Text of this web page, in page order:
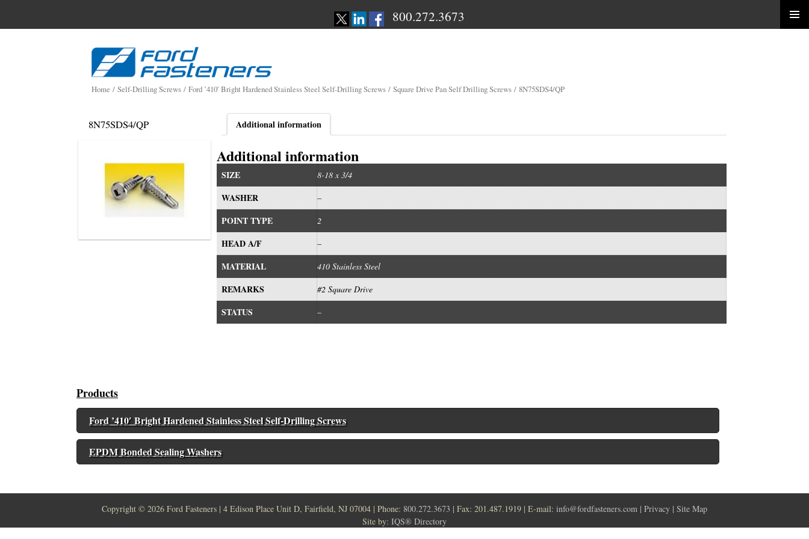
800.272.3673
Skip
for:
Home / Self-Drilling Screws / Ford ’410′ Bright Hardened Stainless Steel Self-Drilling Screws / Square Drive Pan Self Drilling Screws / 8N75SDS4/QP
8N75SDS4/QP Additional information
Additional information
SIZE 8-18 x 3/4
WASHER –
POINT TYPE 2
HEAD A/F –
MATERIAL 410 Stainless Steel
REMARKS #2 Square Drive
STATUS –
Products
Ford ’410′ Bright Hardened Stainless Steel Self-Drilling Screws
EPDM Bonded Sealing Washers
Copyright © 2026 Ford Fasteners | 4 Edison Place Unit D, Fairfield, NJ 07004 | Phone: 800.272.3673 | Fax: 201.487.1919 | E-mail: info@fordfasteners.com | Privacy | Site Map
Site by: IQS® Directory